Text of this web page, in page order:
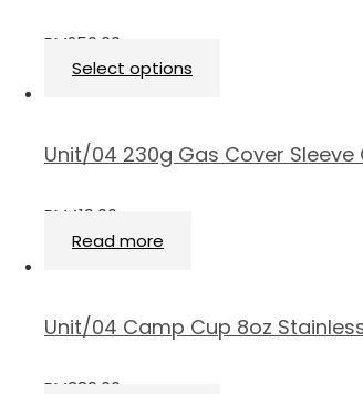
RM250.00
Select options
Unit/04 230g Gas Cover
RM 419.00
Read more
Unit/04 Camp Cup 8oz
RM389.00